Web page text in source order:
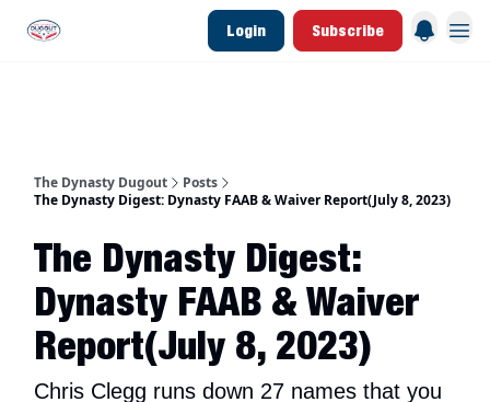
Login Subscribe
The Dynasty Dugout
Posts
The Dynasty Digest: Dynasty FAAB & Waiver Report(July 8, 2023)
The Dynasty Digest:
Dynasty FAAB & Waiver
Report(July 8, 2023)
Chris Clegg runs down 27 names that you